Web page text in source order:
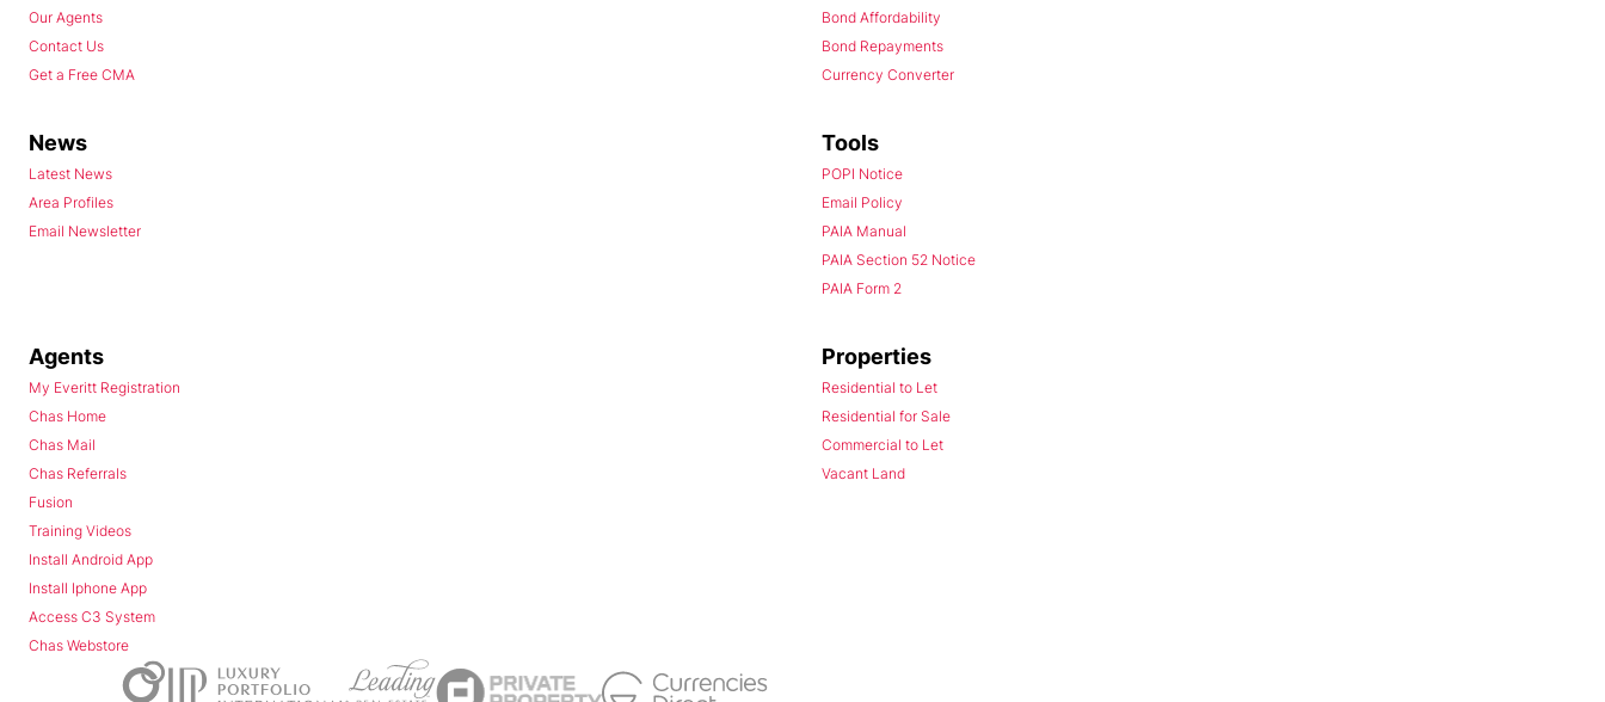
Our Agents
Contact Us
Get a Free CMA
Bond Affordability
Bond Repayments
Currency Converter
News
Latest News
Area Profiles
Email Newsletter
Tools
POPI Notice
Email Policy
PAIA Manual
PAIA Section 52 Notice
PAIA Form 2
Agents
My Everitt Registration
Chas Home
Chas Mail
Chas Referrals
Fusion
Training Videos
Install Android App
Install Iphone App
Access C3 System
Chas Webstore
Properties
Residential to Let
Residential for Sale
Commercial to Let
Vacant Land